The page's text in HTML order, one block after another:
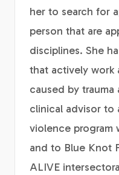
her to search for
person that are
disciplines. She
that actively work
caused by
clinical advisor to
violence program
and to Blue Knot
ALIVE